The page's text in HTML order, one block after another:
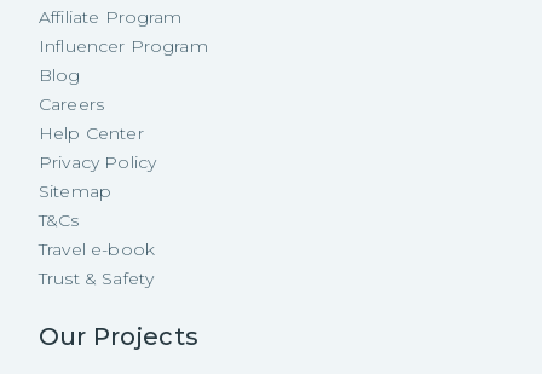
Affiliate Program
Influencer Program
Blog
Careers
Help Center
Privacy Policy
Sitemap
T&Cs
Travel e-book
Trust & Safety
Our Projects